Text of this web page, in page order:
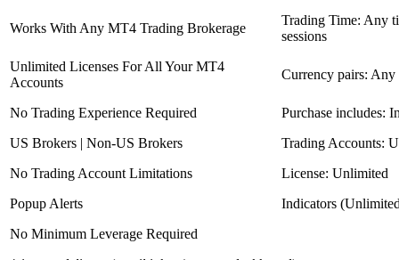
Works With Any MT4 Trading Brokerage
Trading Time: Any
sessions
Unlimited Licenses For All Your MT4
Accounts
Currency pairs: Any
No Trading Experience Required
Purchase includes:
US Brokers | Non-US Brokers
Trading Accounts:
No Trading Account Limitations
License: Unlimited
Popup Alerts
Indicators
No Minimum Leverage Required